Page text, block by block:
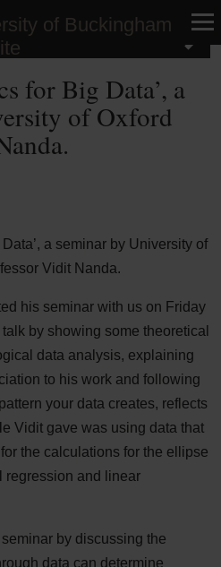
for Big Data’, a
of Oxford
his seminar with us on Friday
by showing some theoretical
data analysis, explaining
to his work and following
your data creates, reflects
Vidit gave was using data that
the calculations for the ellipse
regression and linear
by discussing the
data can determine